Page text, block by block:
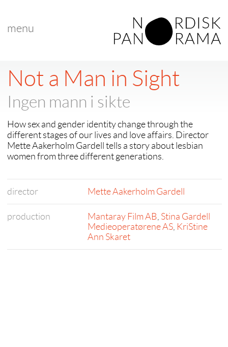
menu
Not a Man in Sight
Ingen mann i sikte
How sex and gender identity change through the
different stages of our lives and love affairs. Director
Mette Aakerholm Gardell tells a story about lesbian
women from three different generations.
director Mette Aakerholm Gardell
production Mantaray Film AB, Stina Gardell
Medieoperatørene AS, KriStine
Ann Skaret